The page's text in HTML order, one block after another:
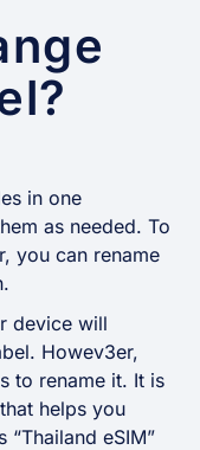
in one
as needed. To
you can rename
device will
Howev3er,
to rename it. It is
helps you
eSIM”